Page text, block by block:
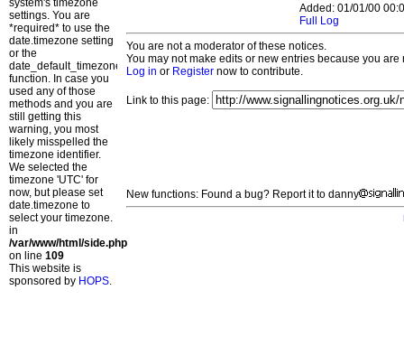
system's timezone
settings. You are
*required* to use the
date.timezone setting
or the
date_default_timezone_set()
function. In case you
used any of those
methods and you are
still getting this
warning, you most
likely misspelled the
timezone identifier.
We selected the
timezone 'UTC' for
now, but please set
date.timezone to
select your timezone.
in
/var/www/html/side.php
on line 109
This website is
sponsored by HOPS.
Added: 01/01/00
Full Log
You are not a moderator of these notices.
You may not make edits or new entries because you
Log in or Register now to contribute.
Link to this page:
New functions: Found a bug? Report it to danny